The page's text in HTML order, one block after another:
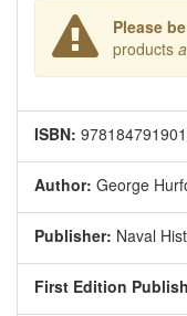
Please
products
ISBN:
Author: George
Publisher: Naval
First Edition